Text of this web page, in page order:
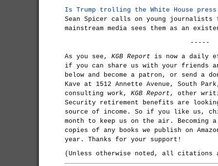
Is Trump trolling the White House
Sean Spicer calls on young
mainstream media sees them as an
-----
As you see, KGB Report is now a daily
if you can share us with your friends
below and become a patron, or send a
Kave at 1512 Annette Avenue, South
consulting work, KGB Report , other
Security retirement benefits are
source of income. So if you like us,
month to keep us on the air.
copies of any books we publish on
year. Thanks for your support!
(Unless otherwise noted, all citations